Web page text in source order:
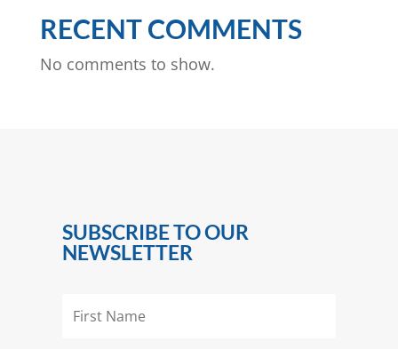
RECENT COMMENTS
No comments to show.
SUBSCRIBE TO OUR
NEWSLETTER